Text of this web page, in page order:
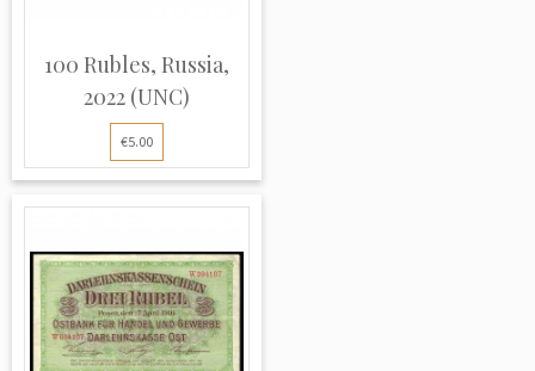
100 Rubles, Russia,
2022 (UNC)
€5.00